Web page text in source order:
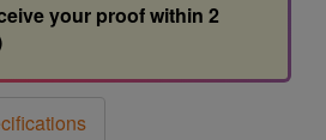
your proof within 2